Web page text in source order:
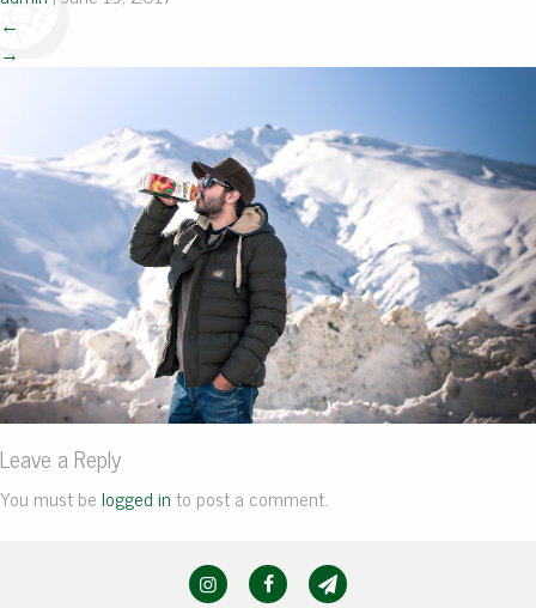
←
→
Leave a Reply
You must belogged into post a comment.